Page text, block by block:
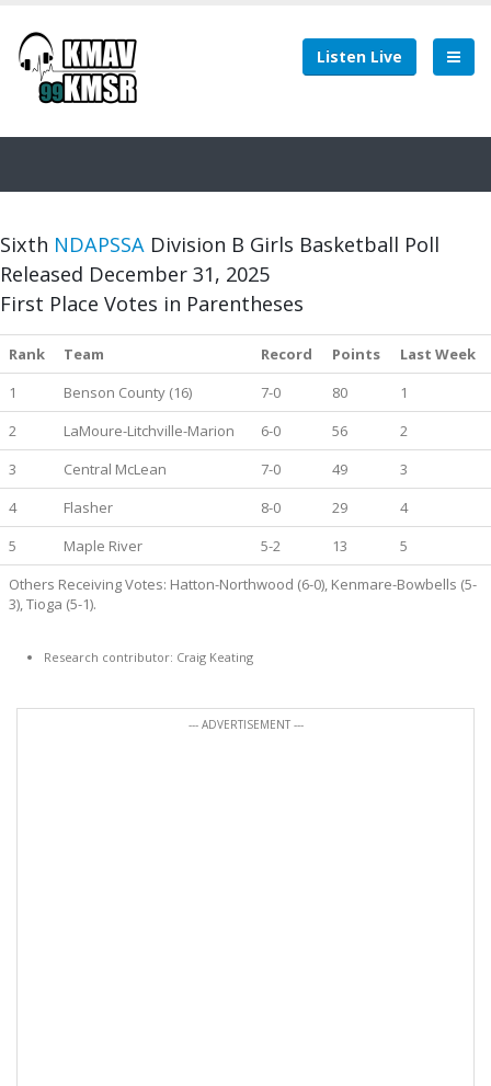
Listen Live
Sixth NDAPSSA Division B Girls Basketball Poll
Released December 31, 2025
First Place Votes in Parentheses
Rank Team Record Points
Last Week
1
Benson County (16) 7-0 80
1
2
LaMoure-Litchville-Marion 6-0 56
2
3
Central McLean 7-0 49
3
4
Flasher 8-0 29
4
5
Maple River 5-2 13
5
Others Receiving Votes: Hatton-Northwood (6-0), Kenmare-Bowbells (5-
3), Tioga (5-1).
Research contributor: Craig Keating
--- ADVERTISEMENT ---